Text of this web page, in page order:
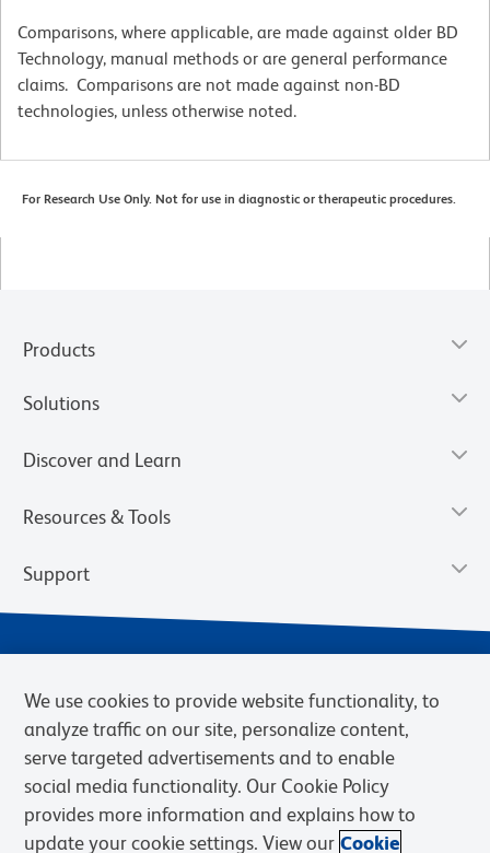
Comparisons, where applicable, are made against older BD
Technology, manual methods or are general performance
claims. Comparisons are not made against non-BD
technologies, unless otherwise noted.
For Research Use Only. Not for use in diagnostic or therapeutic procedures.
Products
Solutions
Discover and Learn
Resources & Tools
Support
Privacy Notice Terms of Sale
Cookies Settings
We use cookies to provide website functionality, to
analyze traffic on our site, personalize content,
serve targeted advertisements and to enable
social media functionality. Our Cookie Policy
provides more information and explains how to
update your cookie settings. View our Cookie